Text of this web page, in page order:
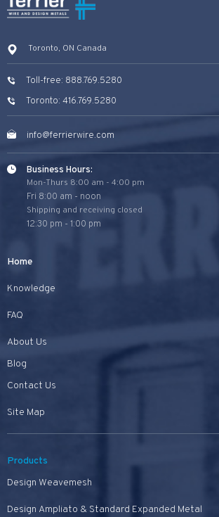
Toronto, ON Canada
Toll-free: 888.769.5280
Toronto: 416.769.5280
info@ferrierwire.com
Business Hours:
Mon-Thurs 8:00 am - 4:00 pm
Fri 8:00 am - noon
Shipping and receiving closed
12:30 pm - 1:00 pm
Home
Knowledge
FAQ
About Us
Blog
Contact Us
Site Map
Products
Design Weavemesh
Design Ampliato & Standard Expanded Metal